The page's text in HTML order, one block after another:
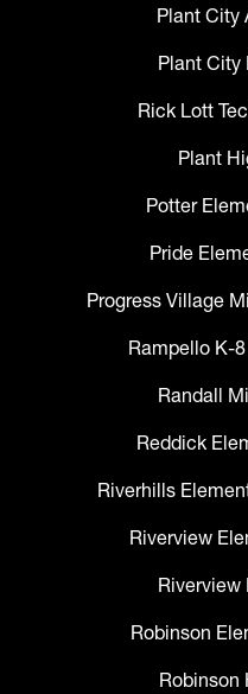
Plant City
Plant City
Rick Lott
Plant
Potter
Pride
Progress Village
Rampello K-
Randall
Reddick
Riverhills
Riverview
Riverview
Robinson
Robinson